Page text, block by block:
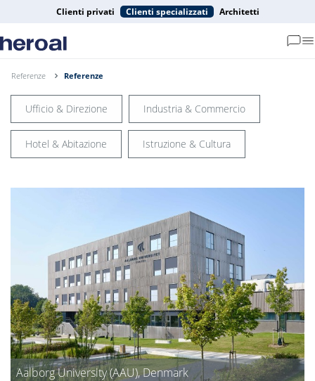
Clienti privati Clienti specializzati Architetti
Referenze Referenze
Ufficio & Direzione Industria & Commercio
Hotel & Abitazione Istruzione & Cultura
Aalborg University (AAU), Denmark